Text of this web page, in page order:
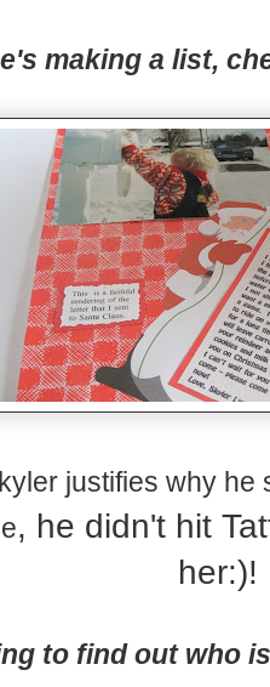
making a list,
justifies why
, he didn't hit
her:)!
to find out who